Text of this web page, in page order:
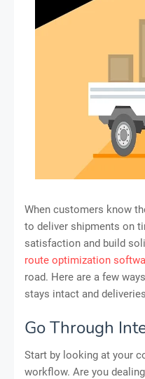
When customers know
to deliver shipments on
satisfaction and build
route optimization
road. Here are a few
stays intact and
Go Through
Start by looking at your
workflow. Are you